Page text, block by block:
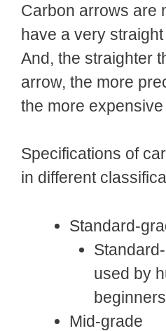
Carbon arrows are
have a very
And, the straighter
arrow, the more
the more expensive
Specifications of
in different
Standard-
used by
Mid-grade